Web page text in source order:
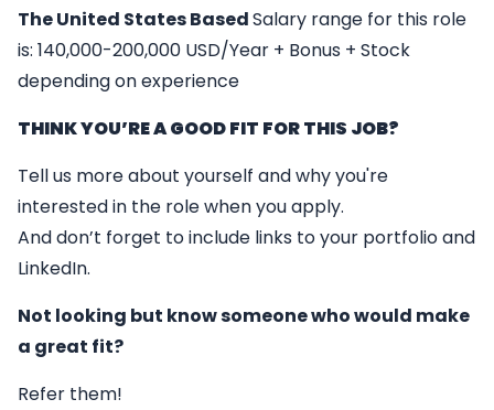
The United States BasedSalary range for this role
is: 140,000-200,000 USD/Year + Bonus + Stock
depending on experience
THINK YOU’RE A GOOD FIT FOR THIS JOB?
Tell us more about yourself and why you're
interested in the role when you apply.
And don’t forget to include links to your portfolio and
LinkedIn.
Not looking but know someone who would make
a great fit?
Refer them!